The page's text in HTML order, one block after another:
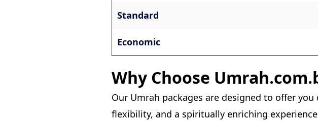
Standard
Economic
Why Choose
Our Umrah packages are designed to offer you
flexibility, and a spiritually enriching